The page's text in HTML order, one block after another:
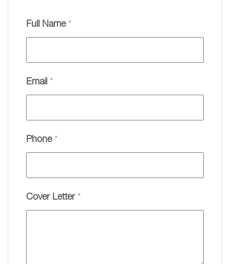
Full Name*
Email *
Phone*
Cover Letter*